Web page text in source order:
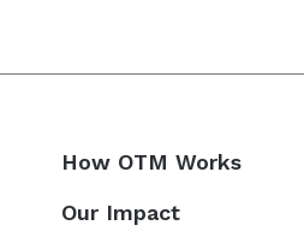
How OTM Works
Our Impact